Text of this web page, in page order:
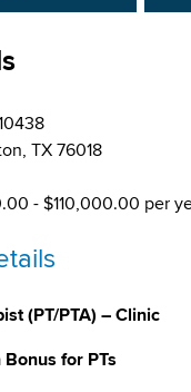
TX 76018
- $110,000.00 per
(PT/PTA) – Clinic
for PTs